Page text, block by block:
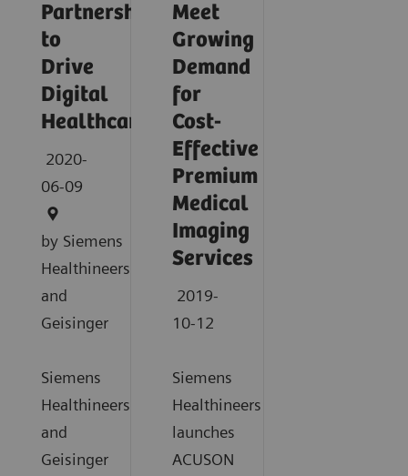
Partnership
to
Drive
Digital
Healthcare
2020-
06-09
by Siemens
Healthineers
and
Geisinger
Siemens
Healthineers
and
Geisinger
Meet
Growing
Demand
for
Cost-
Effective
Premium
Medical
Imaging
Services
2019-
10-12
Siemens
Healthineers
launches
ACUSON